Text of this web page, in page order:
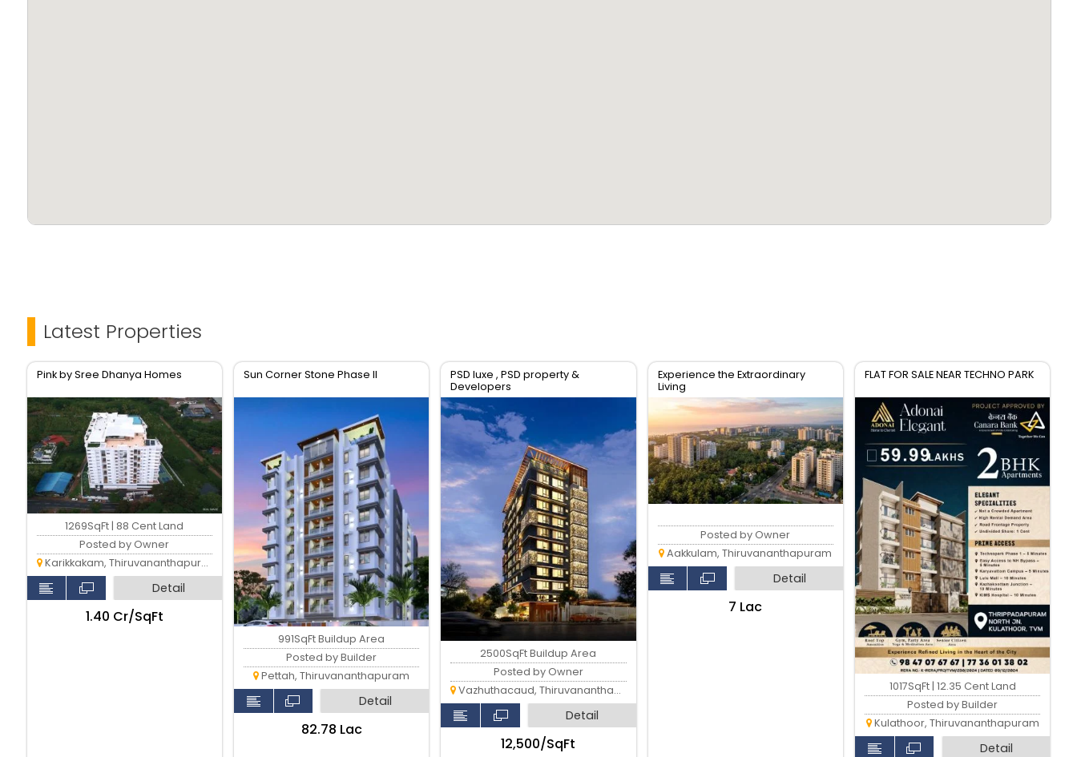
Latest Properties
Pink by Sree Dhanya Homes
1269SqFt | 88 Cent Land
Posted by Owner
Karikkakam, Thiruvananthapuram
Detail
₹1.40 Cr/SqFt
Sun Corner Stone Phase II
991SqFt Buildup Area
Posted by Builder
Pettah, Thiruvananthapuram
Detail
₹82.78 Lac
PSD luxe , PSD property &
Developers
2500SqFt Buildup Area
Posted by Owner
Vazhuthacaud, Thiruvananthapuram
Detail
₹12,500/SqFt
Experience the Extraordinary
Living
Posted by Owner
Aakkulam, Thiruvananthapuram
Detail
₹7 Lac
FLAT FOR SALE NEAR TECHNO PARK
1017SqFt | 12.35 Cent Land
Posted by Builder
Kulathoor, Thiruvananthapuram
Detail